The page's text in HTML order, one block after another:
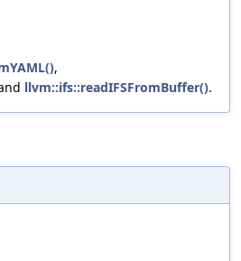
,
llvm::ifs::readIFSFromBuffer().